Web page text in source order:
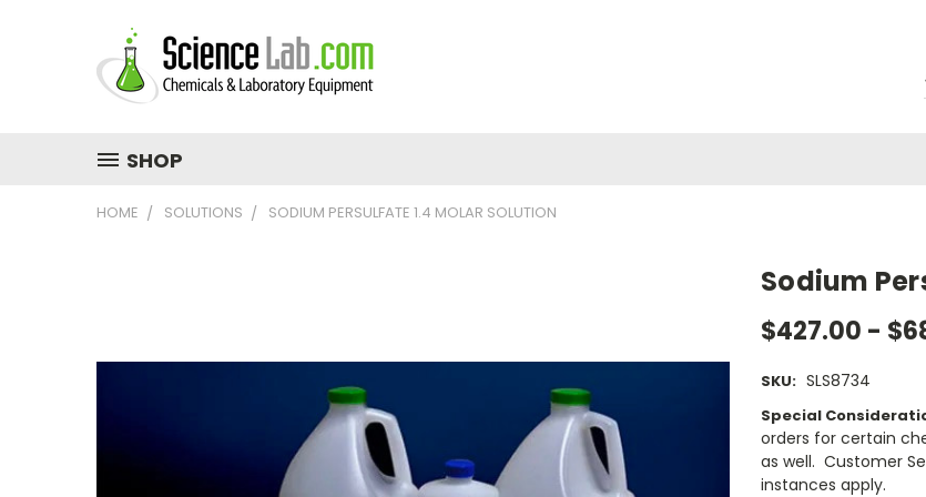
SHOP
HOME SOLUTIONS SODIUM PERSULFATE 1.4 MOLAR SOLUTION
Sodium
$427.00 -
SKU: SLS8734
Special
orders for certain
as well. Customer
instances apply.